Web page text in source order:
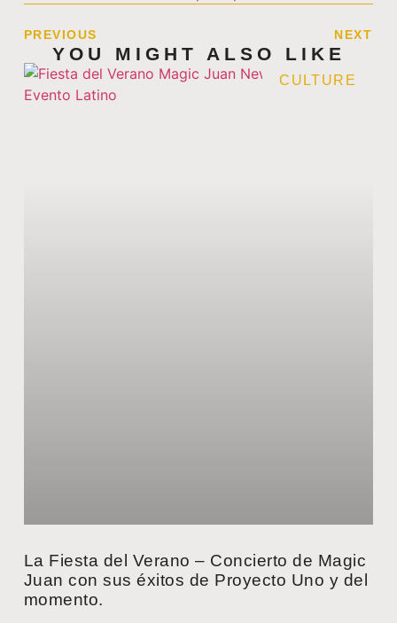
PREVIOUS NEXT
YOU MIGHT ALSO LIKE
CULTURE
La Fiesta del Verano – Concierto de Magic
Juan con sus éxitos de Proyecto Uno y del
momento.